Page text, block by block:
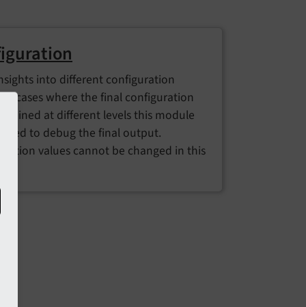
into different configuration
In cases where the final configuration
at different levels this module
used to debug the final output.
values cannot be changed in this